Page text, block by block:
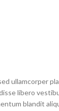
ullamcorper
libero
blandit